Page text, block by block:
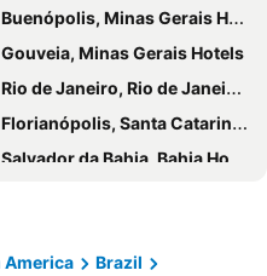
Buenópolis, Minas Gerais Hotels
Gouveia, Minas Gerais Hotels
Rio de Janeiro, Rio de Janeiro Hotels
Florianópolis, Santa Catarina Hotels
Salvador da Bahia, Bahia Hotels
America
Brazil